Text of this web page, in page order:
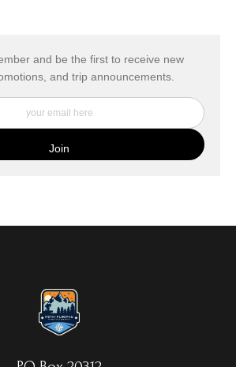
FROM MERCHANT:
Prints are printed directly onto museum
using high-quality archival inks. The print
an artist's stretcher frame, and finished
hardware. Photo Prints come on
the image is infused into the surface
and be the first to receive new
and trip announcements.